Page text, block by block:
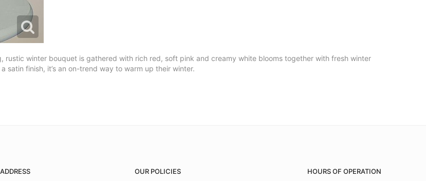
rustic winter bouquet is gathered with rich red, soft pink and creamy white blooms together with fresh winter
finish, it’s an on-trend way to warm up their winter.
OUR POLICIES HOURS OF OPERATION